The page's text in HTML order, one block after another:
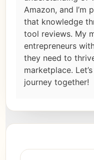
Amazon, and I’m
that knowledge
tool reviews. My
entrepreneurs
they need to
marketplace.
journey together!